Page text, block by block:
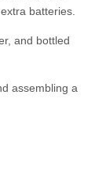
batteries.
and bottled
assembling a